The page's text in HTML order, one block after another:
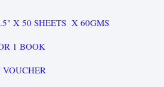
X 50 SHEETS X 60GMS
1 BOOK
VOUCHER